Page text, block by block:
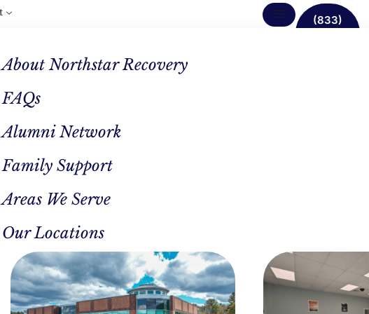
About Northstar Recovery
FAQs
Alumni Network
Family Support
Areas We Serve
Our Locations
(833)
638-
&